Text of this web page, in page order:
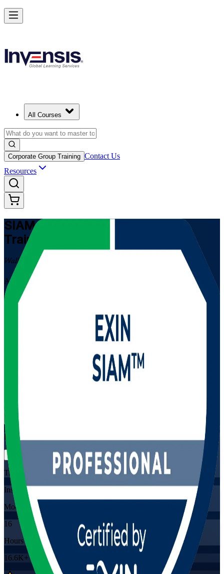
All Courses
Corporate Group Training Contact Us
Resources
SIAM Professional
Training in Jordan
Walk Out Certified
Advance from SIAM Foundation to the highest EXIN SIAM
credential with instructor-led training in Jordan. Built for
based programme prepares you to govern service integration across
complex provider ecosystems and pass the EXIN exam with
View Schedules and Pricing
Enquire about this Training
Flexible
Training Schedules
Instructor-led
Mode
16
Hours
16.6K+ already enrolled
Advance Enterprise Service Integration with SIAM Professional in
Starts from
Enrol Now